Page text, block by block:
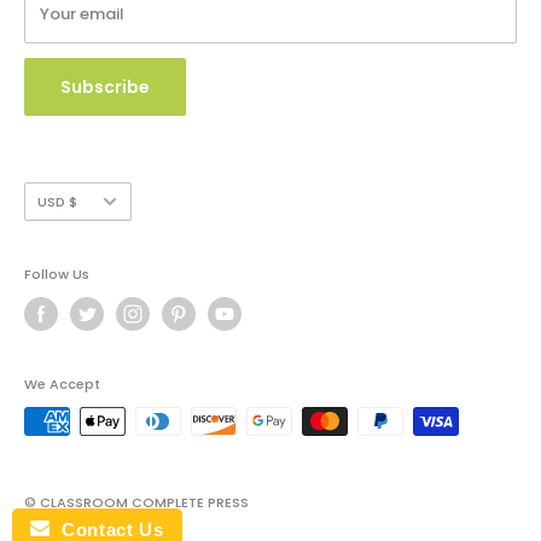
Copyright Use and Policy
Secure Payment
Your email
Subscribe
Currency
USD $
Follow Us
We Accept
© CLASSROOM COMPLETE PRESS
Contact Us